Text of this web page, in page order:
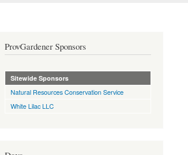
ProvGardener Sponsors
Sitewide Sponsors
Natural Resources Conservation Service
White Lilac LLC